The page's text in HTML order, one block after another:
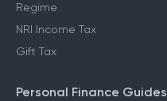
Regime
NRI Income Tax
Gift Tax
Personal Finance Guides